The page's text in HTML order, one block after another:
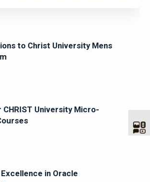
to Christ University Mens
University Micro-
in Oracle